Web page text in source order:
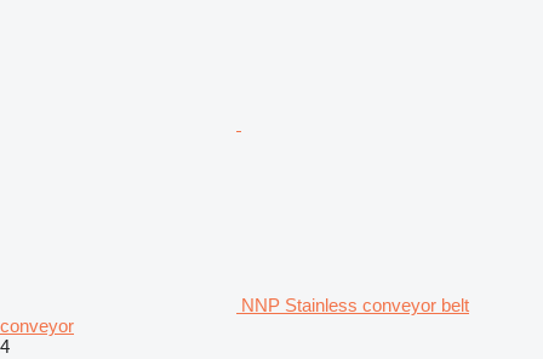
NNP Stainless conveyor belt
conveyor
4